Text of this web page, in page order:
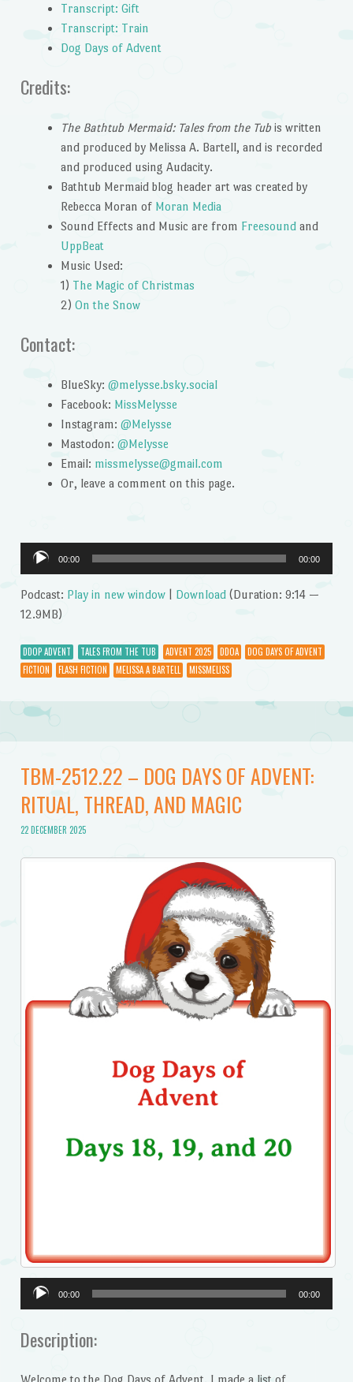
Transcript: Gift
Transcript: Train
Dog Days of Advent
Credits:
The Bathtub Mermaid: Tales from the Tubis written
and produced by Melissa A. Bartell, and is recorded
and produced using Audacity.
Bathtub Mermaid blog header art was created by
Rebecca Moran of Moran Media
Sound Effects and Music are from Freesoundand
UppBeat
Music Used:
1) The Magic of Christmas
2) On the Snow
Contact:
BlueSky: @melysse.bsky.social
Facebook: MissMelysse
Instagram: @Melysse
Mastodon: @Melysse
Email: missmelysse@gmail.com
Or, leave a comment on this page.
Audio
Player
00:00 00:00
Podcast: Play in new window| Download(Duration: 9:14 —
12.9MB)
DDOP ADVENT TALES FROM THE TUB ADVENT 2025 DDOA
DOG DAYS OF ADVENT
FICTION
FLASH FICTION MELISSA A BARTELL MISSMELISS
TBM-2512.22 – DOG DAYS OF ADVENT:
RITUAL, THREAD, AND MAGIC
22 DECEMBER 2025
Audio
Player
00:00 00:00
Description: